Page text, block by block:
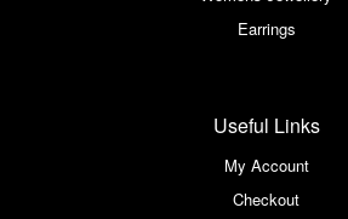
Earrings
Useful Links
My Account
Checkout